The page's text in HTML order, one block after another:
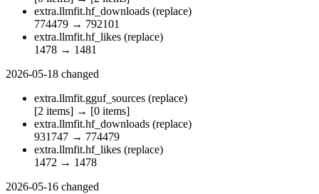
extra.llmfit.hf_downloads (replace)
774479 → 792101
extra.llmfit.hf_likes (replace)
1478 → 1481
2026-05-18 changed
extra.llmfit.gguf_sources (replace)
[2 items] → [0 items]
extra.llmfit.hf_downloads (replace)
931747 → 774479
extra.llmfit.hf_likes (replace)
1472 → 1478
2026-05-16 changed